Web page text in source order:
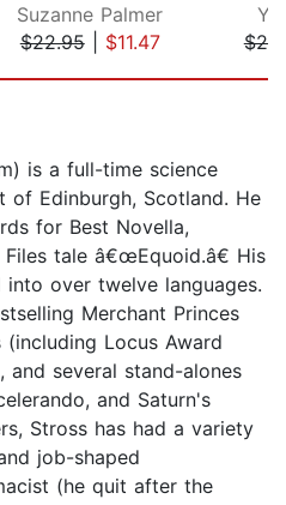
Suzanne Palmer
$22.95| $11.47
is a full-time science
Edinburgh, Scotland. He
for Best Novella,
tale â€œEquoid.â€ His
over twelve languages.
Merchant Princes
(including Locus Award
and several stand-alones
and Saturn's
Stross has had a variety
job-shaped
(he quit after the